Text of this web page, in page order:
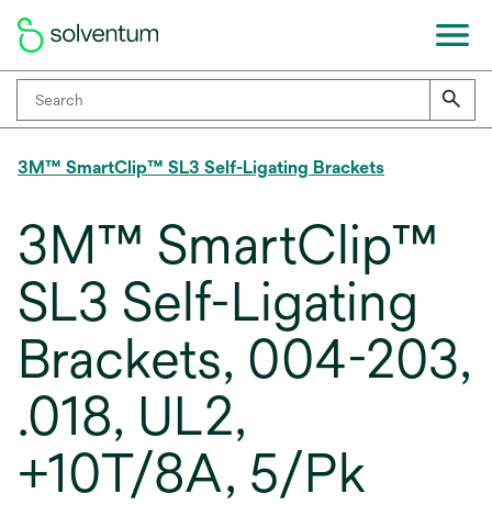
3M™ SmartClip™ SL3 Self-Ligating Brackets
3M™ SmartClip™
SL3 Self-Ligating
Brackets, 004-203,
.018, UL2,
+10T/8A, 5/Pk